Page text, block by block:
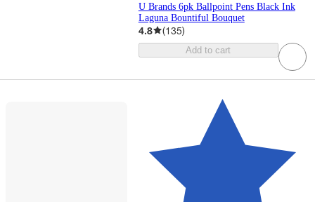
U Brands 6pk Ballpoint Pens Black Ink
Laguna Bountiful Bouquet
4.8 (135)
Add to cart